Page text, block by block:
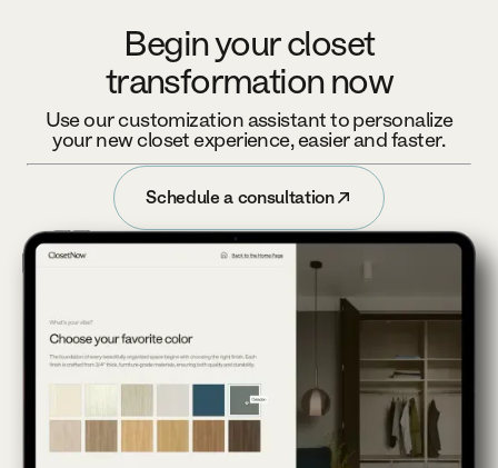
Begin your closet
transformation now
Use our customization assistant to personalize
your new closet experience, easier and faster.
Schedule a consultation
Schedule a consultation
Footer